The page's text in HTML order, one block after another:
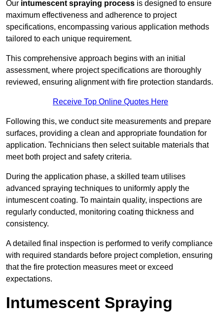
Our intumescent spraying process is designed to ensure
maximum effectiveness and adherence to project
specifications, encompassing various application methods
tailored to each unique requirement.
This comprehensive approach begins with an initial
assessment, where project specifications are thoroughly
reviewed, ensuring alignment with fire protection standards.
Receive Top Online Quotes Here
Following this, we conduct site measurements and prepare
surfaces, providing a clean and appropriate foundation for
application. Technicians then select suitable materials that
meet both project and safety criteria.
During the application phase, a skilled team utilises
advanced spraying techniques to uniformly apply the
intumescent coating. To maintain quality, inspections are
regularly conducted, monitoring coating thickness and
consistency.
A detailed final inspection is performed to verify compliance
with required standards before project completion, ensuring
that the fire protection measures meet or exceed
expectations.
Intumescent Spraying